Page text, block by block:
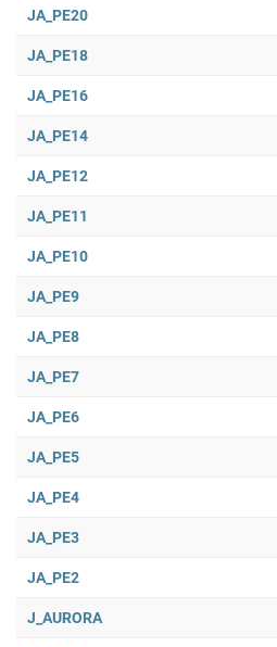
JA_PE20
JA_PE18
JA_PE16
JA_PE14
JA_PE12
JA_PE11
JA_PE10
JA_PE9
JA_PE8
JA_PE7
JA_PE6
JA_PE5
JA_PE4
JA_PE3
JA_PE2
J_AURORA